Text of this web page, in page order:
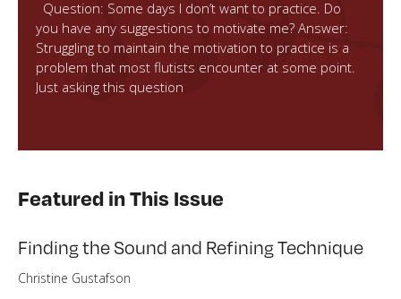
Question: Some days I don’t want to practice. Do
you have any suggestions to motivate me? Answer:
Struggling to maintain the motivation to practice is a
problem that most flutists encounter at some point.
Just asking this question
Featured in This Issue
Finding the Sound and Refining Technique
Christine Gustafson